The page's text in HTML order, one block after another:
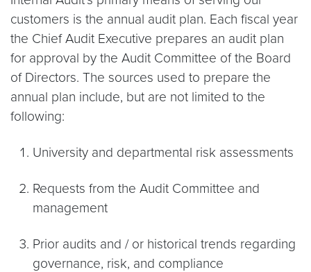
customers is the annual audit plan. Each fiscal year
the Chief Audit Executive prepares an audit plan
for approval by the Audit Committee of the Board
of Directors. The sources used to prepare the
annual plan include, but are not limited to the
following:
University and departmental risk assessments
Requests from the Audit Committee and
management
Prior audits and / or historical trends regarding
governance, risk, and compliance